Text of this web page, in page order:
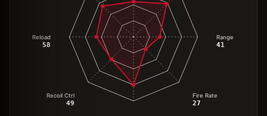
Range
41
Fire Rate
27
Recoil Ctrl
49
Reload
58